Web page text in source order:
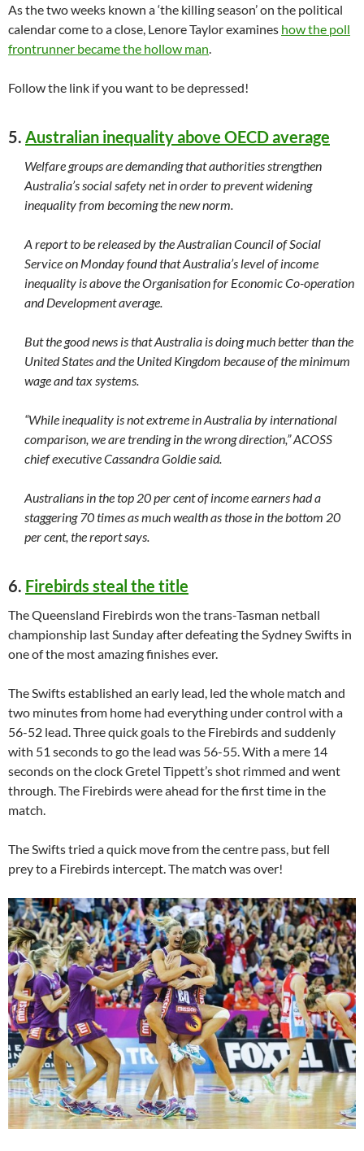
As the two weeks known a ‘the killing season’ on the political
calendar come to a close, Lenore Taylor examines how the poll
frontrunner became the hollow man
Follow the link if you want to be depressed!
5. Australian inequality above OECD average
Welfare groups are demanding that authorities strengthen
Australia’s social safety net in order to prevent widening
inequality from becoming the new norm.
A report to be released by the Australian Council of Social
Service on Monday found that Australia’s level of income
inequality is above the Organisation for Economic Co-operation
and Development average.
But the good news is that Australia is doing much better than the
United States and the United Kingdom because of the minimum
wage and tax systems.
“While inequality is not extreme in Australia by international
comparison, we are trending in the wrong direction,” ACOSS
chief executive Cassandra Goldie said.
Australians in the top 20 per cent of income earners had a
staggering 70 times as much wealth as those in the bottom 20
per cent, the report says.
6. Firebirds steal the title
The Queensland Firebirds won the trans-Tasman netball
championship last Sunday after defeating the Sydney Swifts in
one of the most amazing finishes ever.
The Swifts established an early lead, led the whole match and
two minutes from home had everything under control with a
56-52 lead. Three quick goals to the Firebirds and suddenly
with 51 seconds to go the lead was 56-55. With a mere 14
seconds on the clock Gretel Tippett’s shot rimmed and went
through. The Firebirds were ahead for the first time in the
match.
The Swifts tried a quick move from the centre pass, but fell
prey to a Firebirds intercept. The match was over!